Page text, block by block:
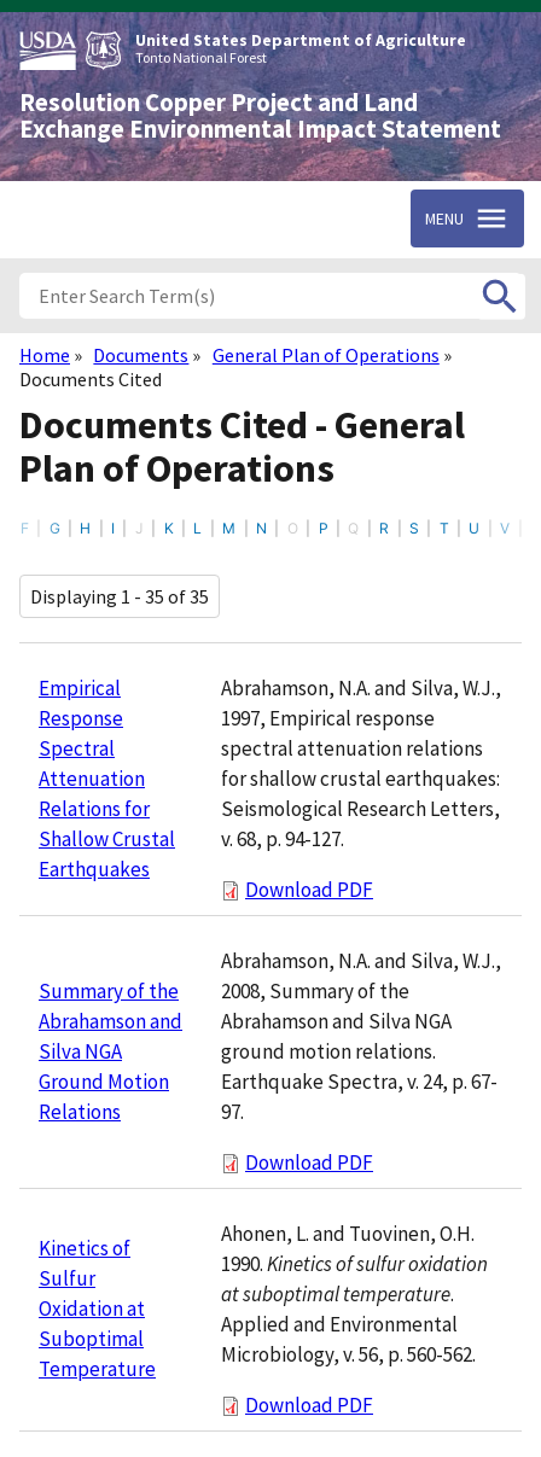
Skip
to
main
content
United States Department of Agriculture
Tonto National Forest
Resolution Copper Project and Land
Exchange Environmental Impact Statement
MENU
Breadcrumb
Home Documents
General Plan of Operations
Documents Cited
Documents Cited - General
Plan of Operations
F G H I J K L M N O P Q R S T U V
Displaying 1 - 35 of 35
Empirical
Response
Spectral
Attenuation
Relations for
Shallow Crustal
Earthquakes
Abrahamson, N.A. and Silva, W.J.,
1997, Empirical response
spectral attenuation relations
for shallow crustal earthquakes:
Seismological Research Letters,
v. 68, p. 94-127.
Download PDF
Summary of the
Abrahamson and
Silva NGA
Ground Motion
Relations
Abrahamson, N.A. and Silva, W.J.,
2008, Summary of the
Abrahamson and Silva NGA
ground motion relations.
Earthquake Spectra, v. 24, p. 67-
97.
Download PDF
Kinetics of
Sulfur
Oxidation at
Suboptimal
Temperature
Ahonen, L. and Tuovinen, O.H.
1990.Kinetics of sulfur oxidation
at suboptimal temperature.
Applied and Environmental
Microbiology, v. 56, p. 560-562.
Download PDF